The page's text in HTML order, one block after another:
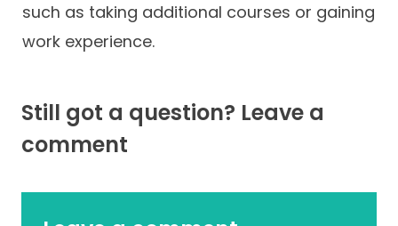
such as taking additional courses or gaining
work experience.
Still got a question? Leave a
comment